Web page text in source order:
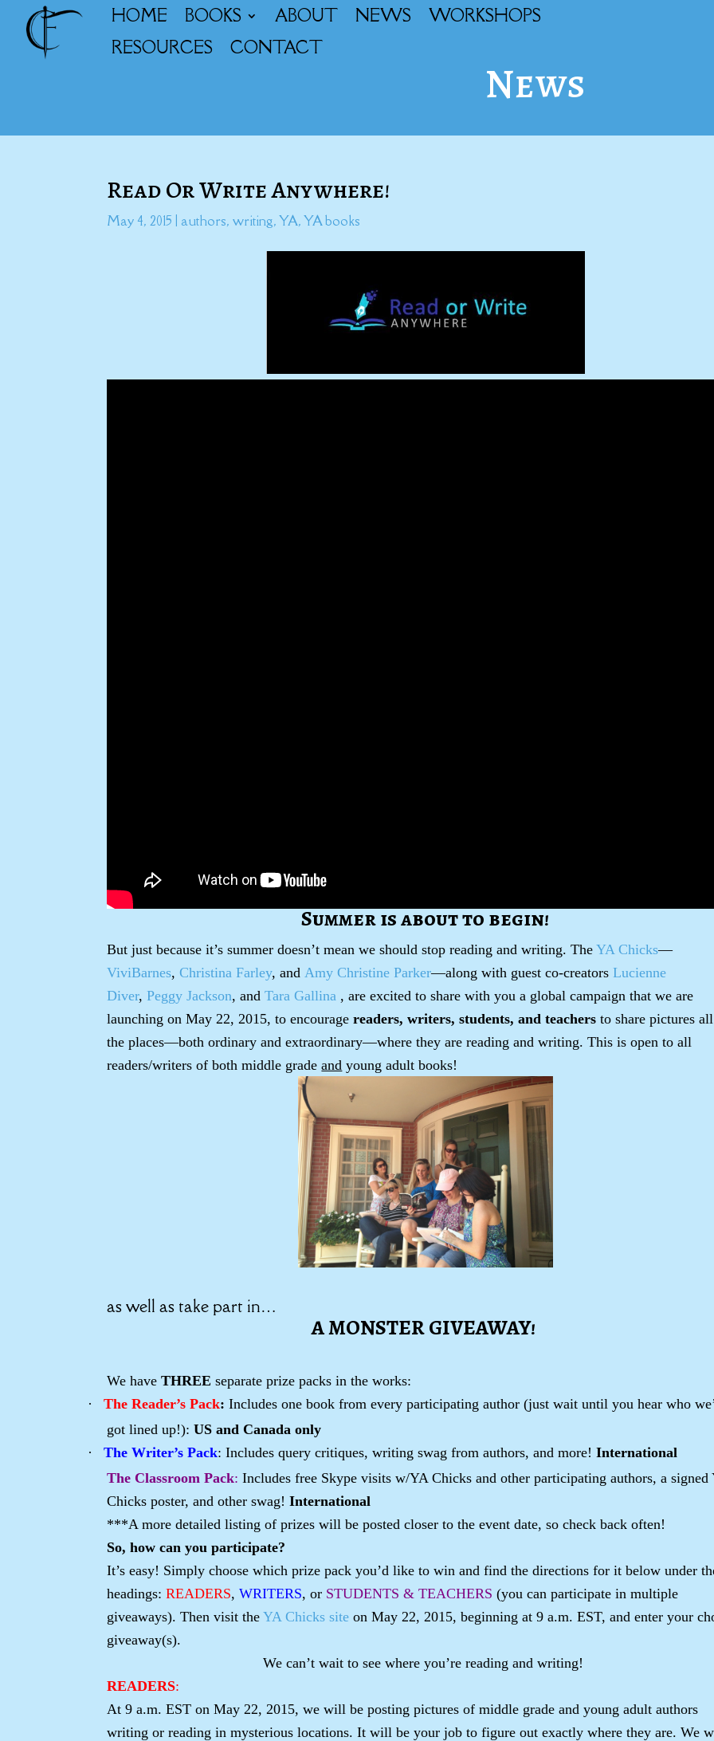
HOME BOOKS ABOUT NEWS
WORKSHOPS
RESOURCES
CONTACT
News
Read Or Write Anywhere!
May 4, 2015 authors,writing,YA,YA books
Summer is about to begin!
But just because it’s summer doesn’t mean we should stop reading and writing. TheYA Chicks—
ViviBarnes,Christina Farley, and Amy Christine Parker—along with guest co-creatorsLucienne
Diver,Peggy Jackson, andTara Gallina , are excited to share with you a global campaign that we are
launching on May 22, 2015, to encouragereaders, writers, students, and teachers to share pictures
the places—both ordinary and extraordinary—where they are reading and writing. This is open to all
readers/writers of both middle gradeand young adult books!
as well as take part in…
A MONSTER GIVEAWAY!
We haveTHREE separate prize packs in the works:
·
The Reader’s Pack: Includes one book from every participating author (just wait until you hear who
got lined up!): US and Canada only
·
The Writer’s Pack: Includes query critiques, writing swag from authors, and more!International
The Classroom Pack:Includes free Skype visits w/YA Chicks and other participating authors, a signed
Chicks poster, and other swag! International
***A more detailed listing of prizes will be posted closer to the event date, so check back often!
So, how can you participate?
It’s easy! Simply choose which prize pack you’d like to win and find the directions for it below under
headings:READERS,WRITERS, or STUDENTS & TEACHERS (you can participate in multiple
giveaways). Then visit theYA Chicks site on May 22, 2015, beginning at 9 a.m. EST, and enter your
giveaway(s).
We can’t wait to see where you’re reading and writing!
READERS:
At 9 a.m. EST on May 22, 2015, we will be posting pictures of middle grade and young adult authors
writing or reading in mysterious locations. It will be your job to figure out exactly where they are. We